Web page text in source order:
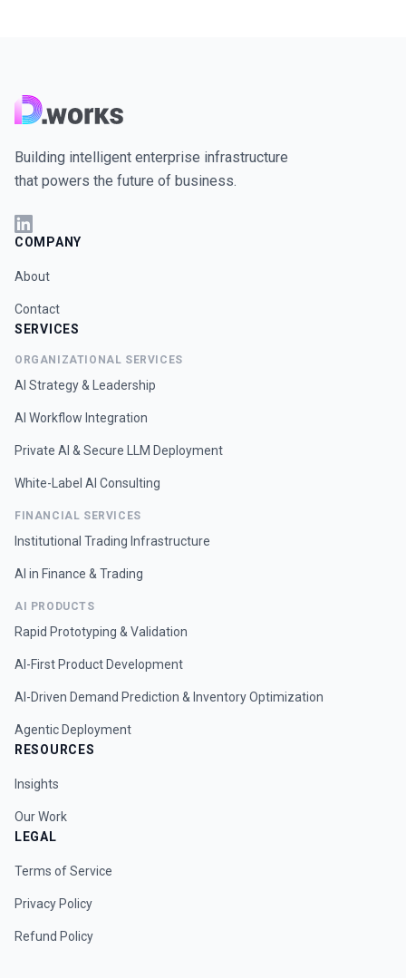
Building intelligent enterprise infrastructure
that powers the future of business.
COMPANY
About
Contact
SERVICES
ORGANIZATIONAL SERVICES
AI Strategy & Leadership
AI Workflow Integration
Private AI & Secure LLM Deployment
White-Label AI Consulting
FINANCIAL SERVICES
Institutional Trading Infrastructure
AI in Finance & Trading
AI PRODUCTS
Rapid Prototyping & Validation
AI-First Product Development
AI-Driven Demand Prediction & Inventory Optimization
Agentic Deployment
RESOURCES
Insights
Our Work
LEGAL
Terms of Service
Privacy Policy
Refund Policy